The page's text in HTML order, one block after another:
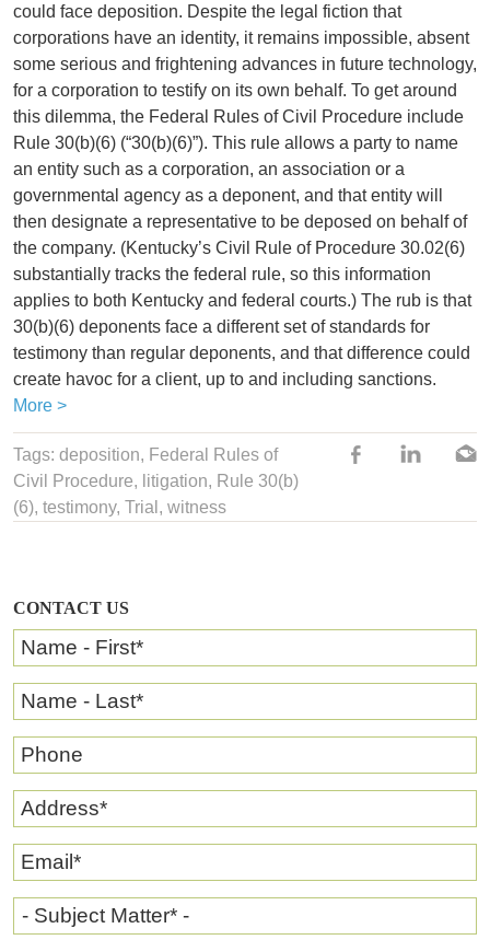
CONTACT US
Name - First*
Name - Last*
Phone
Address*
Email*
- Subject Matter* -
could face deposition. Despite the legal fiction that
corporations have an identity, it remains impossible, absent
some serious and frightening advances in future technology,
for a corporation to testify on its own behalf. To get around
this dilemma, the Federal Rules of Civil Procedure include
Rule 30(b)(6) (“30(b)(6)”). This rule allows a party to name
an entity such as a corporation, an association or a
governmental agency as a deponent, and that entity will
then designate a representative to be deposed on behalf of
the company. (Kentucky’s Civil Rule of Procedure 30.02(6)
substantially tracks the federal rule, so this information
applies to both Kentucky and federal courts.) The rub is that
30(b)(6) deponents face a different set of standards for
testimony than regular deponents, and that difference could
create havoc for a client, up to and including sanctions.
More >
Tags: deposition, Federal Rules of
Civil Procedure, litigation, Rule 30(b)
(6), testimony, Trial, witness